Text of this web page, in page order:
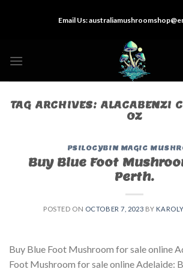
Email Us:
TAG ARCHIVES: ALACABENZI
OZ
PSILOCYBIN MAGIC
Buy Blue Foot
Perth.
POSTED ON OCTOBER 7, 2023 BY
Buy Blue Foot Mushroom for sale online
Foot Mushroom for sale online Adelaide: